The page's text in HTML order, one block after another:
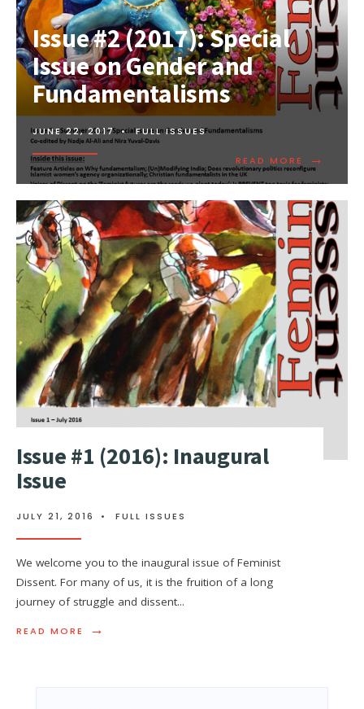
Issue #2 (2017): Special
Issue on Gender and
Fundamentalisms
JUNE 22, 2017 • FULL ISSUES
READ MORE →
Issue #1 (2016): Inaugural
Issue
JULY 21, 2016 • FULL ISSUES
We welcome you to the inaugural issue of Feminist
Dissent. For many of us, it is the fruition of a long
journey of struggle and dissent...
READ MORE →